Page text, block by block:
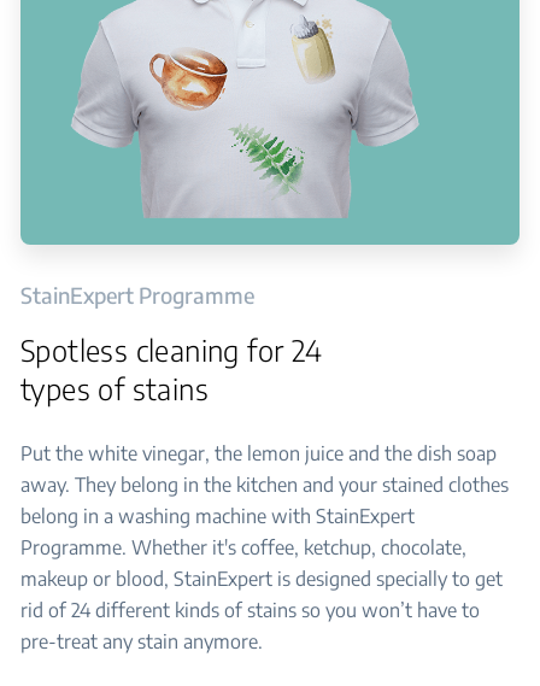
StainExpert Programme
Spotless cleaning for 24
types of stains
Put the white vinegar, the lemon juice and the dish soap
away. They belong in the kitchen and your stained clothes
belong in a washing machine with StainExpert
Programme. Whether it's coffee, ketchup, chocolate,
makeup or blood, StainExpert is designed specially to get
rid of 24 different kinds of stains so you won’t have to
pre-treat any stain anymore.